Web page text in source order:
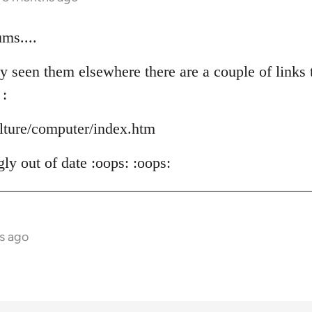
seen them elsewhere there are a couple of
computer/index.htm
out of date :oops: :oops:
ago